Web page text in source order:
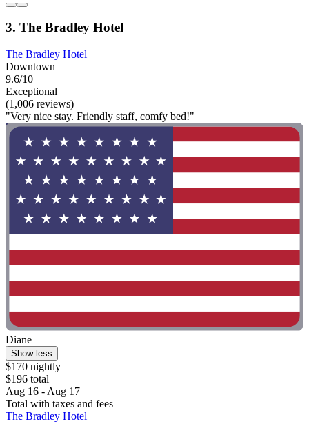
3. The Bradley Hotel
The Bradley Hotel
Downtown
9.6/10
Exceptional
(1,006 reviews)
"Very nice stay. Friendly staff, comfy bed!"
Diane
Show less
$170 nightly
$196 total
Aug 16 - Aug 17
Total with taxes and fees
The Bradley Hotel